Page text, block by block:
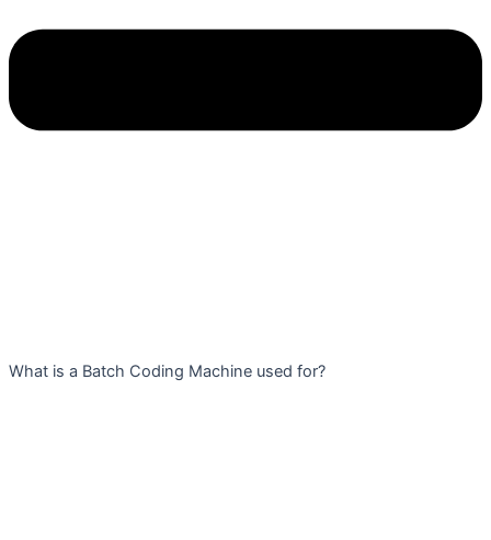
What is a Batch Coding Machine used for?